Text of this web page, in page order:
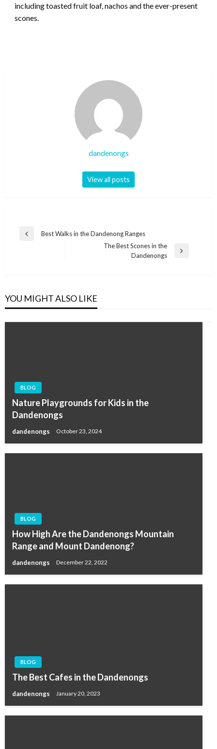
including toasted fruit loaf, nachos and the ever-present
scones.
dandenongs
View all posts
Post
Previous
Best Walks in the Dandenong Ranges
The Best Scones in the
Dandenongs
YOU MIGHT ALSO LIKE
BLOG
Nature Playgrounds for Kids in the
Dandenongs
dandenongs October 23, 2024
BLOG
How High Are the Dandenongs Mountain
Range and Mount Dandenong?
dandenongs December 22, 2022
BLOG
The Best Cafes in the Dandenongs
dandenongs January 20, 2023